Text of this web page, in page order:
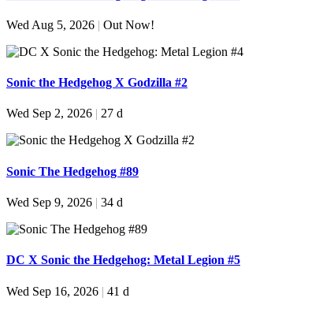
Wed Aug 5, 2026 | Out Now!
Sonic the Hedgehog X Godzilla #2
Wed Sep 2, 2026 27 d
Sonic The Hedgehog #89
Wed Sep 9, 2026 | 34 d
DC X Sonic the Hedgehog: Metal Legion #5
Wed Sep 16, 2026 | 41 d